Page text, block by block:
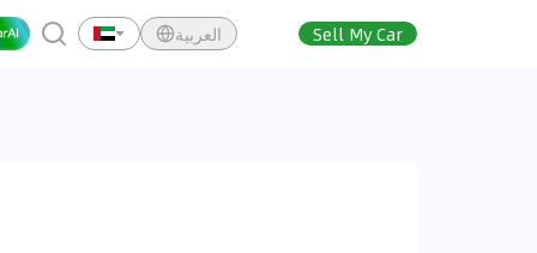
العربية Sell My Car